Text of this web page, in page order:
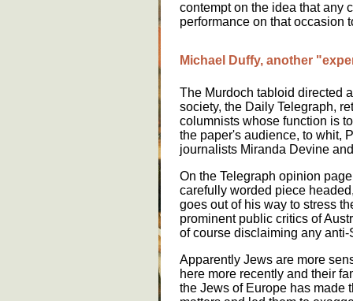
contempt on the idea that any
performance on that occasion
Michael Duffy, another
The Murdoch tabloid directed
society, the Daily Telegraph,
columnists whose function is
the paper's audience, to whit,
journalists Miranda Devine
On the Telegraph opinion
carefully worded piece
goes out of his way to stress
prominent public critics of
of course disclaiming any
Apparently Jews are more
here more recently and their
the Jews of Europe has made